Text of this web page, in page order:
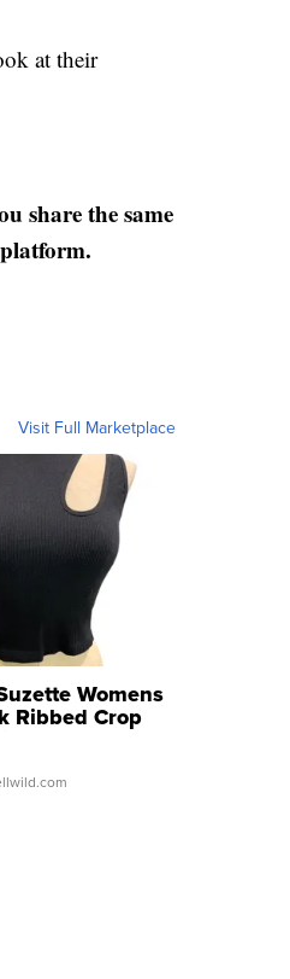
at their
share the same
Visit Full Marketplace
Womens
Ribbed Crop
...